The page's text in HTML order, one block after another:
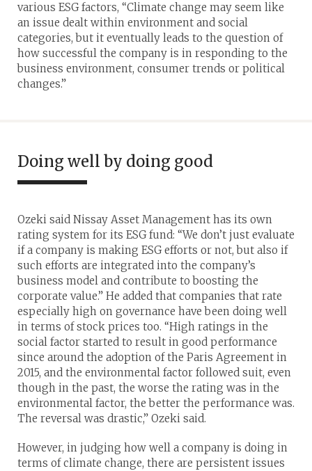
various ESG factors, “Climate change may seem like
an issue dealt within environment and social
categories, but it eventually leads to the question of
how successful the company is in responding to the
business environment, consumer trends or political
changes.”
Doing well by doing good
Ozeki said Nissay Asset Management has its own
rating system for its ESG fund: “We don’t just evaluate
if a company is making ESG efforts or not, but also if
such efforts are integrated into the company’s
business model and contribute to boosting the
corporate value.” He added that companies that rate
especially high on governance have been doing well
in terms of stock prices too. “High ratings in the
social factor started to result in good performance
since around the adoption of the Paris Agreement in
2015, and the environmental factor followed suit, even
though in the past, the worse the rating was in the
environmental factor, the better the performance was.
The reversal was drastic,” Ozeki said.
However, in judging how well a company is doing in
terms of climate change, there are persistent issues